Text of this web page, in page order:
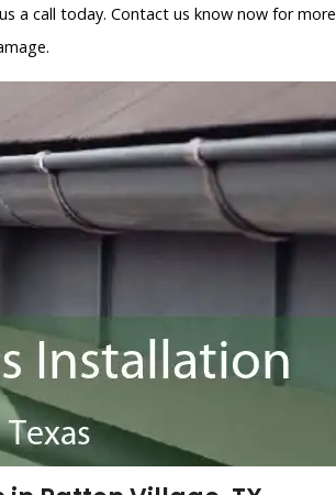
a call today. Contact us know now for more